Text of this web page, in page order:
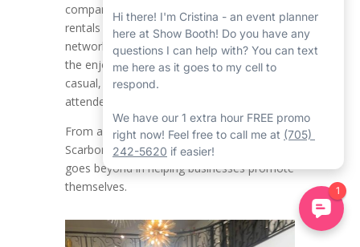
companies organizing Scarborough event
rentals such as product launches,
networking mixers, or team celebrations,
the enjoyable factor of props creates a
casual, approachable vibe that encourages
attendees to be laid back and connect.
From a branding outlook, the Corporate
Scarborough Mirror Photo Booth Rental
goes beyond in helping businesses promote
themselves.